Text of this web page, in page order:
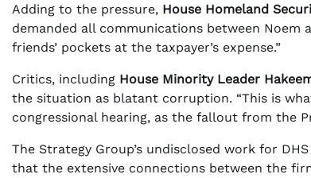
Adding to the pressure, House Homeland
demanded all communications between
friends’ pockets at the taxpayer’s expense.”
Critics, including House Minority Leader
the situation as blatant corruption. “This is
congressional hearing, as the fallout from the
The Strategy Group’s undisclosed work for
that the extensive connections between the